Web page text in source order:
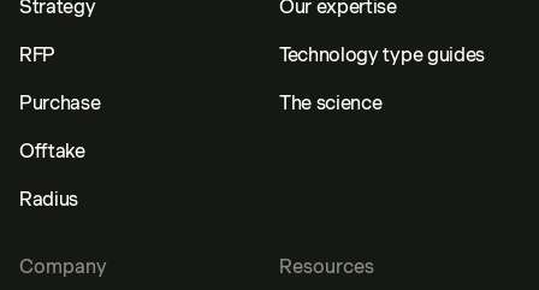
Strategy
RFP
Purchase
Offtake
Radius
Our expertise
Technology type guides
The science
Resources
Company